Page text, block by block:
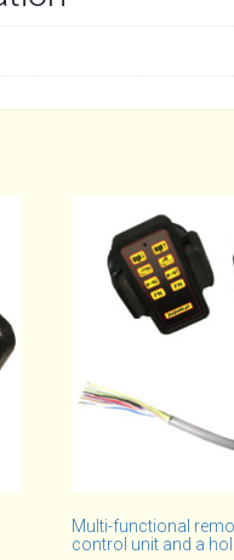
Multi-functional
control unit and a